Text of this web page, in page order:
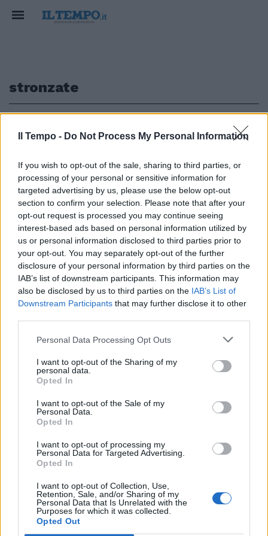
Il Tempo - Do Not Process My Personal Information
If you wish to opt-out of the sale, sharing to third parties, or
processing of your personal or sensitive information for
targeted advertising by us, please use the below opt-out
section to confirm your selection. Please note that after your
opt-out request is processed you may continue seeing
interest-based ads based on personal information utilized by
us or personal information disclosed to third parties prior to
your opt-out. You may separately opt-out of the further
disclosure of your personal information by third parties on the
IAB’s list of downstream participants. This information may
also be disclosed by us to third parties on the IAB’s List of
Downstream Participants that may further disclose it to other
Personal Data Processing Opt Outs
I want to opt-out of the Sharing of my
personal data.
Opted In
I want to opt-out of the Sale of my
Personal Data.
Opted In
I want to opt-out of processing my
Personal Data for Targeted Advertising.
Opted In
I want to opt-out of Collection, Use,
Retention, Sale, and/or Sharing of my
Personal Data that Is Unrelated with the
Purposes for which it was collected.
Opted Out
stronzate
L'IMPREVISTO IN DIRETTA
Salvini dal balcone interrotto
dagli insulti del vicino. Ma lui lo
umilia così
11/04/2020
1
Edicola digitale